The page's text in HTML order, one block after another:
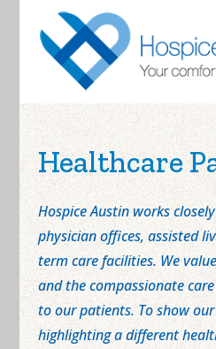
Healthcare
Hospice Austin works
physician offices, assisted
term care facilities. We
and the compassionate
to our patients. To show
highlighting a different